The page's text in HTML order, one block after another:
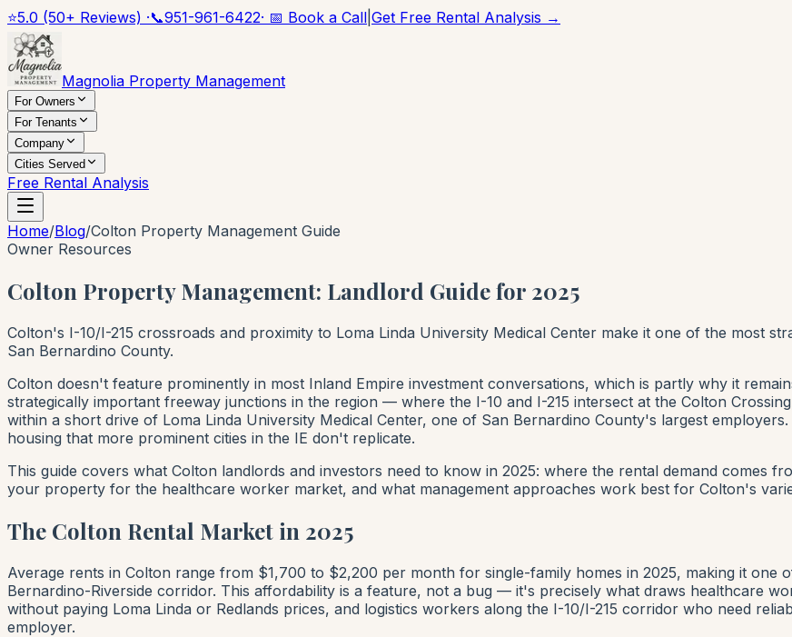
⭐5.0 (50+ Reviews) ·📞951-961-6422· 📅 Book a Call Get Free Rental Analysis →
Magnolia Property Management
For Owners
For Tenants
Company
Cities Served
Free Rental Analysis
Home/Blog/Colton Property Management Guide
Owner Resources
Colton Property Management: Landlord Guide for 2025
Colton's I-10/I-215 crossroads and proximity to Loma Linda University Medical Center make it one of the most
San Bernardino County.
Colton doesn't feature prominently in most Inland Empire investment conversations, which is partly why it
strategically important freeway junctions in the region — where the I-10 and I-215 intersect at the Colton
within a short drive of Loma Linda University Medical Center, one of San Bernardino County's largest
housing that more prominent cities in the IE don't replicate.
This guide covers what Colton landlords and investors need to know in 2025: where the rental demand comes
your property for the healthcare worker market, and what management approaches work best for Colton's
The Colton Rental Market in 2025
Average rents in Colton range from $1,700 to $2,200 per month for single-family homes in 2025, making it one
Bernardino-Riverside corridor. This affordability is a feature, not a bug — it's precisely what draws healthcare
without paying Loma Linda or Redlands prices, and logistics workers along the I-10/I-215 corridor who need
employer.